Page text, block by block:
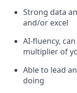
Strong data
and/or excel
AI-fluency,
multiplier of
Able to lead
doing